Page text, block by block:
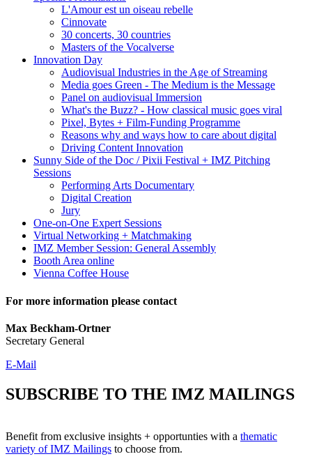
L'Amour est un oiseau rebelle
Cinnovate
30 concerts, 30 countries
Masters of the Vocalverse
Innovation Day
Audiovisual Industries in the Age of Streaming
Media goes Green - The Medium is the Message
Panel on audiovisual Immersion
What's the Buzz? - How classical music goes viral
Pixel, Bytes + Film-Funding Programme
Reasons why and ways how to care about digital
Driving Content Innovation
Sunny Side of the Doc / Pixii Festival + IMZ Pitching
Sessions
Performing Arts Documentary
Digital Creation
Jury
One-on-One Expert Sessions
Virtual Networking + Matchmaking
IMZ Member Session: General Assembly
Booth Area online
Vienna Coffee House
For more information please contact
Max Beckham-Ortner
Secretary General
E-Mail
SUBSCRIBE TO THE IMZ MAILINGS
Benefit from exclusive insights + opportunties with a thematic
variety of IMZ Mailings to choose from.